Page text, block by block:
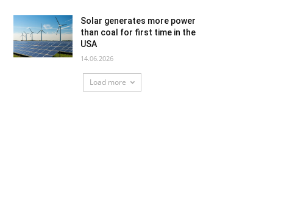
Solar generates more power
than coal for first time in the
USA
14.06.2026
Load more